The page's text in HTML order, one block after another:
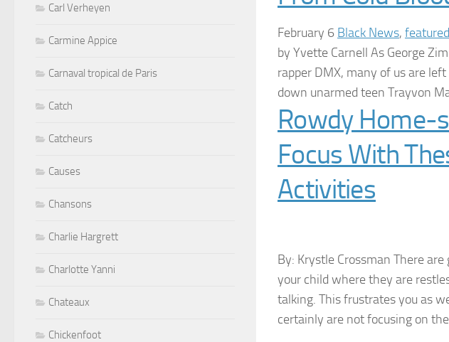
February 6 Black News, featured
by Yvette Carnell As George
rapper DMX, many of us are
down unarmed teen Trayvon
Rowdy Home-
Focus With
Activities
By: Krystle Crossman There
your child where they are
talking. This frustrates you as
certainly are not focusing on
Carl Verheyen
Carmine Appice
Carnaval tropical de Paris
Catch
Catcheurs
Causes
Chansons
Charlie Hargrett
Charlotte Yanni
Chateaux
Chickenfoot